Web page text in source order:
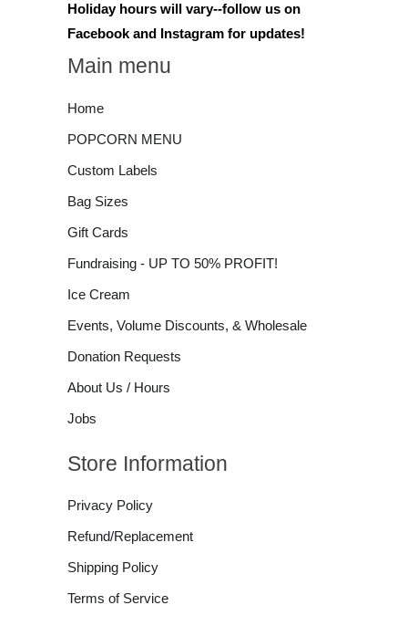
Holiday hours will vary--follow us on
Facebook and Instagram for updates!
Main menu
Home
POPCORN MENU
Custom Labels
Bag Sizes
Gift Cards
Fundraising - UP TO 50% PROFIT!
Ice Cream
Events, Volume Discounts, & Wholesale
Donation Requests
About Us / Hours
Jobs
Store Information
Privacy Policy
Refund/Replacement
Shipping Policy
Terms of Service